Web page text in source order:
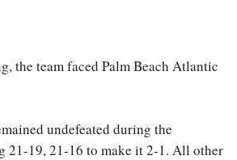
the team faced Palm Beach Atlantic
undefeated during the
21-19, 21-16 to make it 2-1. All other